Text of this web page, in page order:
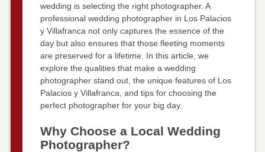
wedding is selecting the right photographer. A
professional wedding photographer in Los Palacios
y Villafranca not only captures the essence of the
day but also ensures that those fleeting moments
are preserved for a lifetime. In this article, we
explore the qualities that make a wedding
photographer stand out, the unique features of Los
Palacios y Villafranca, and tips for choosing the
perfect photographer for your big day.
Why Choose a Local Wedding
Photographer?